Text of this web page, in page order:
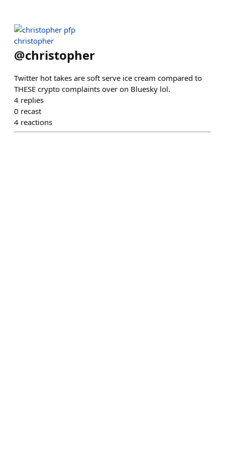
christopher
@christopher
Twitter hot takes are soft serve ice cream compared to
THESE crypto complaints over on Bluesky lol.
4 replies
0 recast
4 reactions